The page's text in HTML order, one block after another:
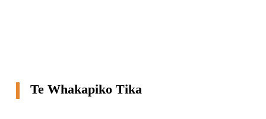
Te Whakapiko Tika